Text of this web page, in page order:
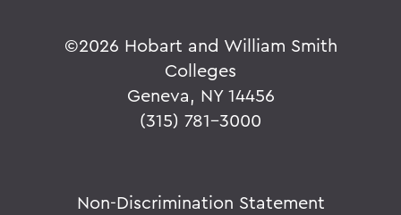
©2026 Hobart and William Smith
Colleges
Geneva, NY 14456
(315) 781-3000
Non-Discrimination Statement